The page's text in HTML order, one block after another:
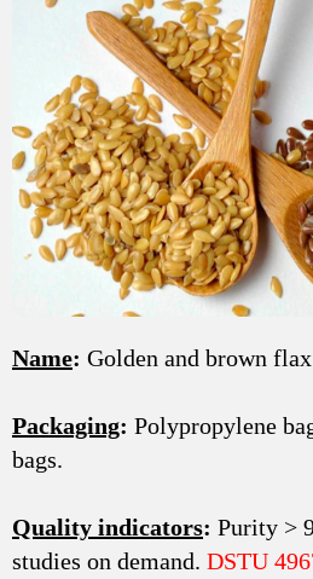
Name: Golden and brown flax
Packaging: Polypropylene
bags.
Quality indicators: Purity >
studies on demand. DSTU